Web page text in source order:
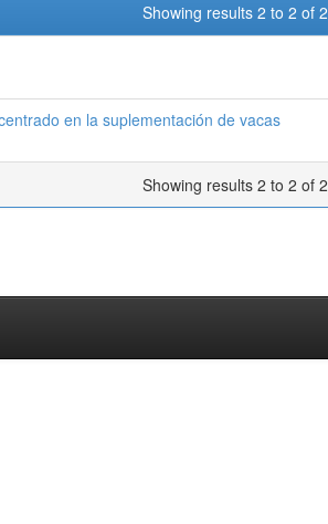
Showing results 2 to 2 of 2
en la suplementación de vacas
Showing results 2 to 2 of 2